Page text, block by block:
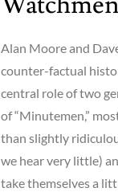
Alan Moore and
counter-factual
central role of two
of “Minutemen,”
than slightly
we hear very little)
take themselves a